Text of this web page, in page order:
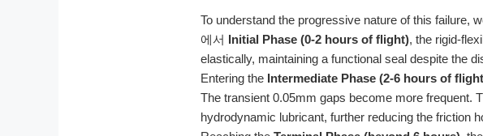
To understand the progressive nature of this failure,
에서 Initial Phase (0-2 hours of flight), the rigid-
elastically, maintaining a functional seal despite the
Entering the Intermediate Phase (2-6 hours of
The transient 0.05mm gaps become more frequent.
hydrodynamic lubricant, further reducing the friction